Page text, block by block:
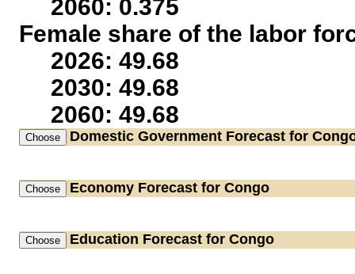
2060: 0.375
Female share of the labor
2026: 49.68
2030: 49.68
2060: 49.68
Domestic Government Forecast for
Economy Forecast for Congo
Education Forecast for Congo